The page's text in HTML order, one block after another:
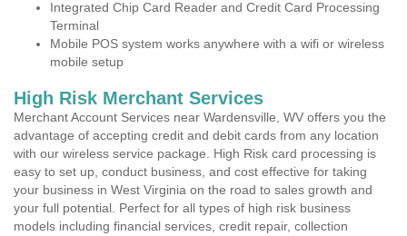
Integrated Chip Card Reader and Credit Card Processing
Terminal
Mobile POS system works anywhere with a wifi or wireless
mobile setup
High Risk Merchant Services
Merchant Account Services near Wardensville, WV offers you the
advantage of accepting credit and debit cards from any location
with our wireless service package. High Risk card processing is
easy to set up, conduct business, and cost effective for taking
your business in West Virginia on the road to sales growth and
your full potential. Perfect for all types of high risk business
models including financial services, credit repair, collection